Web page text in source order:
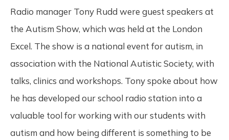
Radio manager Tony Rudd were guest speakers at
the Autism Show, which was held at the London
Excel. The show is a national event for autism, in
association with the National Autistic Society, with
talks, clinics and workshops. Tony spoke about how
he has developed our school radio station into a
valuable tool for working with our students with
autism and how being different is something to be